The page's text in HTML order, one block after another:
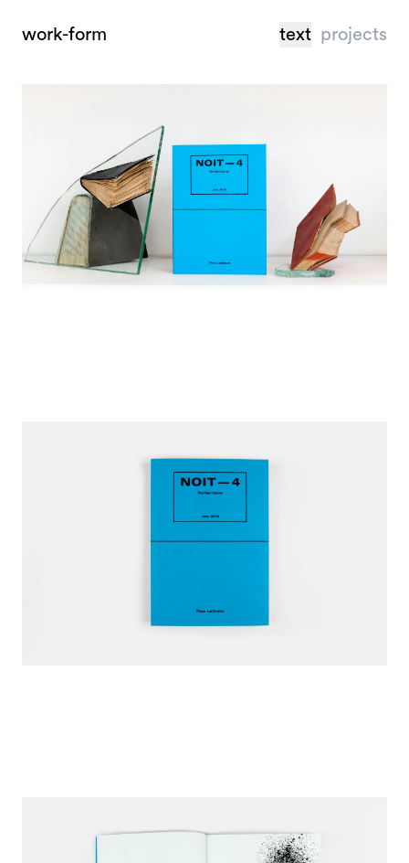
work-form text projects